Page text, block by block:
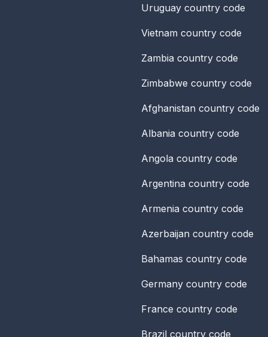
Uruguay country code
Vietnam country code
Zambia country code
Zimbabwe country code
Afghanistan country code
Albania country code
Angola country code
Argentina country code
Armenia country code
Azerbaijan country code
Bahamas country code
Germany country code
France country code
Brazil country code